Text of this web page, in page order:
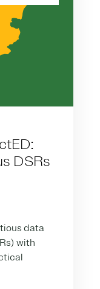
DSRs
data
with